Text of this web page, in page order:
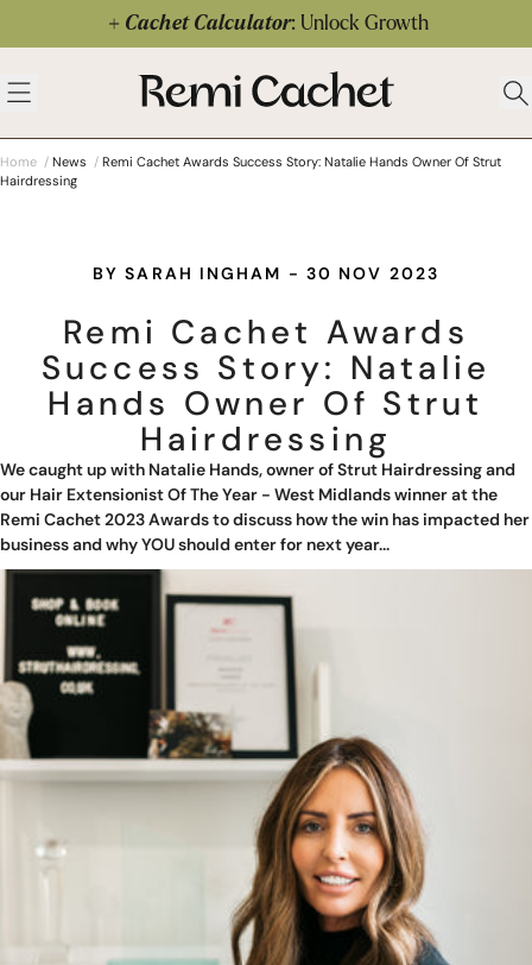
Skip to contentCachet Calculator: Unlock Growth
Open menu
Remi Cachet
Home / News / Remi Cachet Awards Success Story: Natalie Hands Owner Of Strut
Hairdressing
BY SARAH INGHAM - 30 NOV 2023
Remi Cachet Awards
Success Story: Natalie
Hands Owner Of Strut
Hairdressing
We caught up with Natalie Hands, owner ofStrut Hairdressingand
our Hair Extensionist Of The Year - West Midlands winner at the
Remi Cachet 2023 Awards to discuss how the win has impacted her
business and why YOU should enter for next year...